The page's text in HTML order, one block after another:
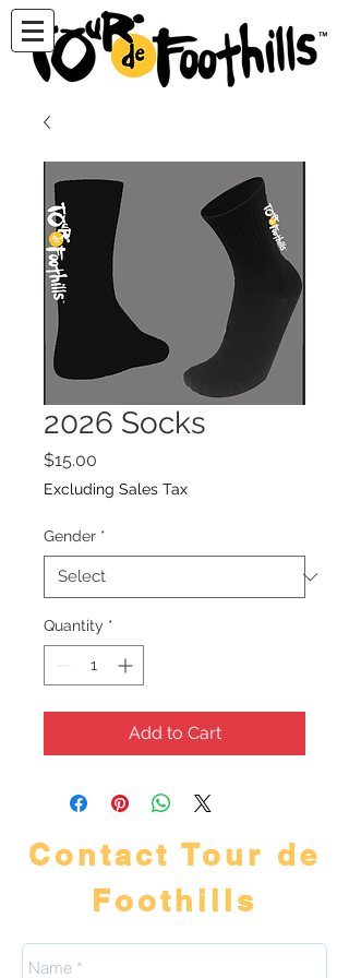
2026 Socks
$15.00
Excluding Sales Tax
Gender *
Quantity *
Add to Cart
Contact Tour de
Foothills